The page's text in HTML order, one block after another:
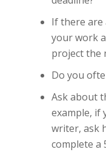
If there
your work
project the
Do you
Ask about
example, if
writer, ask
complete a